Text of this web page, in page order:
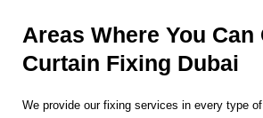
Areas Where You Can
Curtain Fixing Dubai
We provide our fixing services in every type of